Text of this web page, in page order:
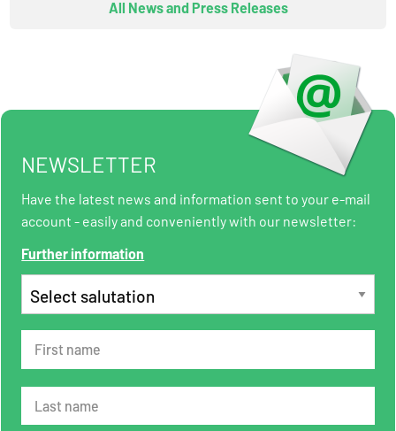
All News and Press Releases
NEWSLETTER
Have the latest news and information sent to your e-mail
account - easily and conveniently with our newsletter:
Further information